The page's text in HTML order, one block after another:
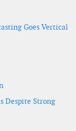
Goes Vertical
Despite Strong